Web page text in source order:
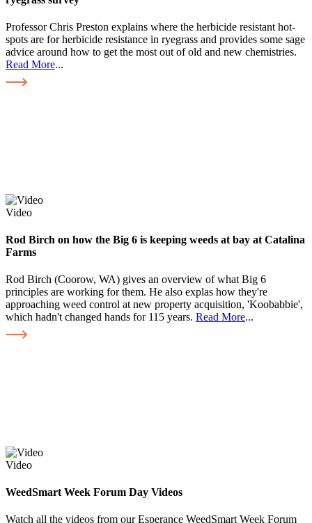
Professor Chris Preston explains where the herbicide resistant hot-
spots are for herbicide resistance in ryegrass and provides some sage
advice around how to get the most out of old and new chemistries.
Read More...
Video
Rod Birch on how the Big 6 is keeping weeds at bay at Catalina
Farms
Rod Birch (Coorow, WA) gives an overview of what Big 6
principles are working for them. He also explas how they're
approaching weed control at new property acquisition, 'Koobabbie',
which hadn't changed hands for 115 years. Read More...
Video
WeedSmart Week Forum Day Videos
Watch all the videos from our Esperance WeedSmart Week Forum